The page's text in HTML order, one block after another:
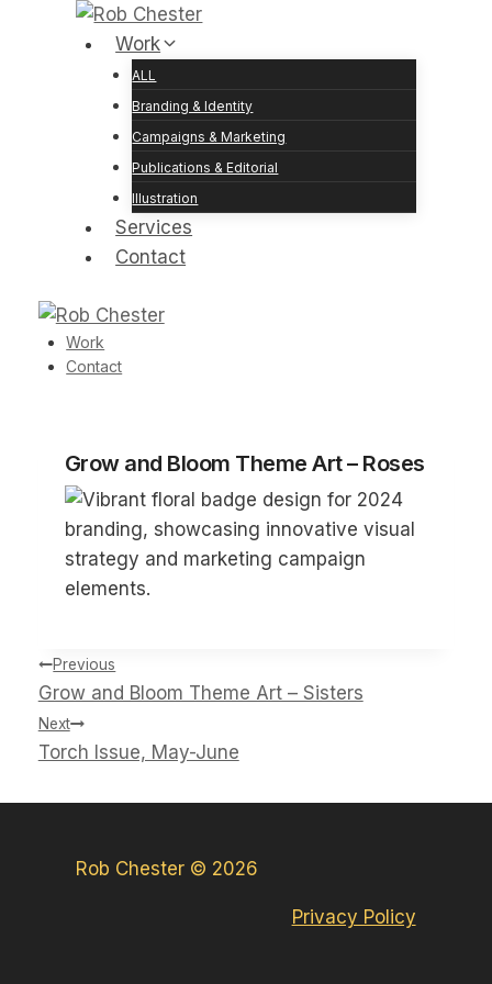
Work
ALL
Branding & Identity
Campaigns & Marketing
Publications & Editorial
Illustration
Services
Contact
Work
Contact
Grow and Bloom Theme Art – Roses
Post
navigation
Previous
Grow and Bloom Theme Art – Sisters
Next
Torch Issue, May-June
Rob Chester © 2026
Privacy Policy